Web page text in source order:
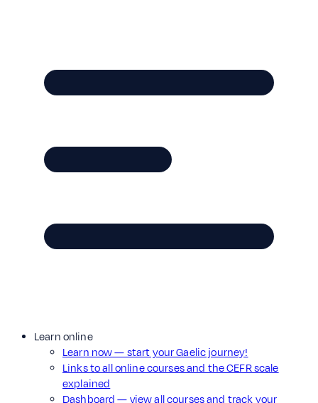
Learn online
Learn now — start your Gaelic journey!
Links to all online courses and the CEFR scale
explained
Dashboard — view all courses and track your